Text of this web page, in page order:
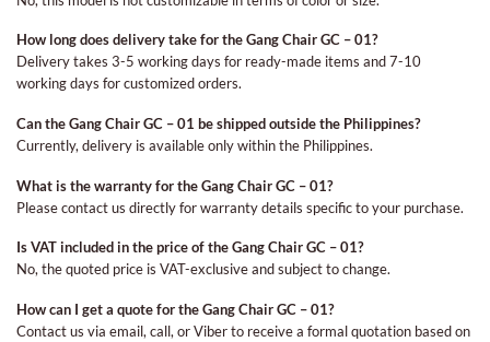
How long does delivery take for the Gang Chair GC – 01?
Delivery takes 3-5 working days for ready-made items and 7-10
working days for customized orders.
Can the Gang Chair GC – 01 be shipped outside the Philippines?
Currently, delivery is available only within the Philippines.
What is the warranty for the Gang Chair GC – 01?
Please contact us directly for warranty details specific to your purchase.
Is VAT included in the price of the Gang Chair GC – 01?
No, the quoted price is VAT-exclusive and subject to change.
How can I get a quote for the Gang Chair GC – 01?
Contact us via email, call, or Viber to receive a formal quotation based on